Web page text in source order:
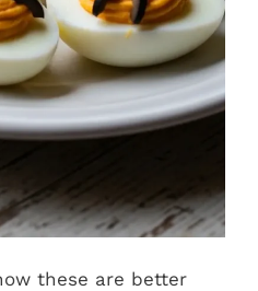
these are better